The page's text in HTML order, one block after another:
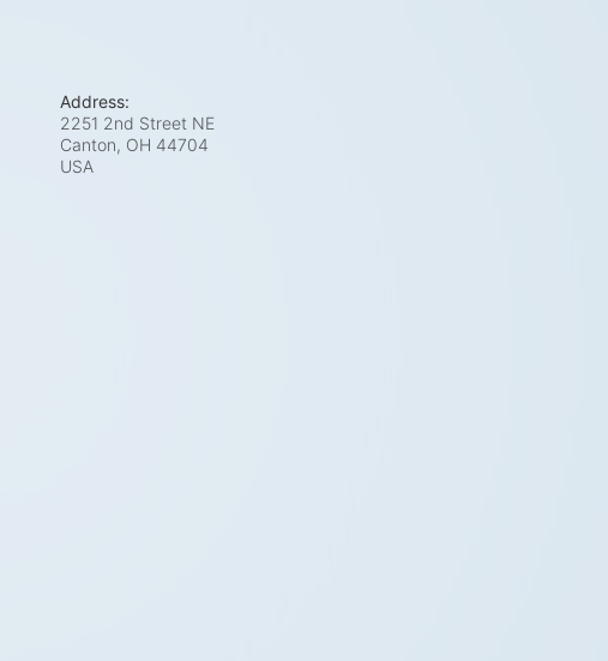
Address:
2251 2nd Street NE
Canton, OH 44704
USA